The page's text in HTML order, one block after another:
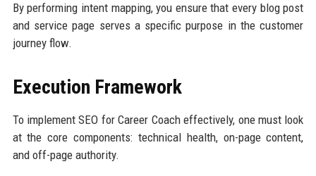
By performing intent mapping, you ensure that every blog post
and service page serves a specific purpose in the customer
journey flow.
Execution Framework
To implement SEO for Career Coach effectively, one must look
at the core components: technical health, on-page content,
and off-page authority.